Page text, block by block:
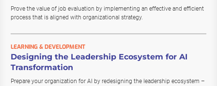
Prove the value of job evaluation by implementing an effective and efficient
process that is aligned with organizational strategy.
LEARNING & DEVELOPMENT
Designing the Leadership Ecosystem for AI
Transformation
Prepare your organization for AI by redesigning the leadership ecosystem –